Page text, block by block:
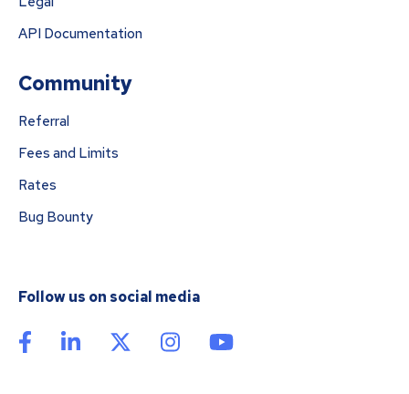
API Documentation
Community
Referral
Fees and Limits
Rates
Bug Bounty
Follow us on social media